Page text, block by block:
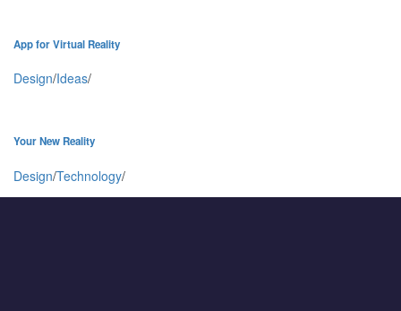
App for Virtual Reality
Design/Ideas/
Your New Reality
Design/Technology/